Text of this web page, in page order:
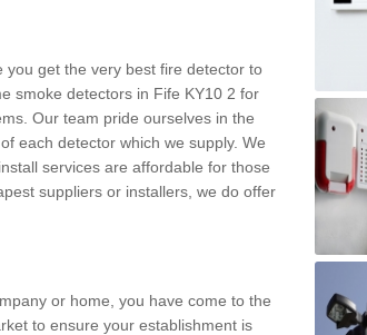
you get the very best fire detector to
smoke detectors in Fife KY10 2 for
Our team pride ourselves in the
each detector which we supply. We
services are affordable for those
suppliers or installers, we do offer
or home, you have come to the
to ensure your establishment is